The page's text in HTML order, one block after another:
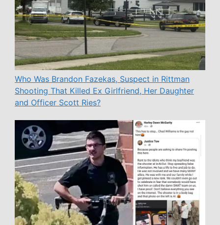
Who Was Brandon Fazekas, Suspect in Rittman
Shooting That Killed Ex Girlfriend, Her Daughter
and Officer Scott Ries?